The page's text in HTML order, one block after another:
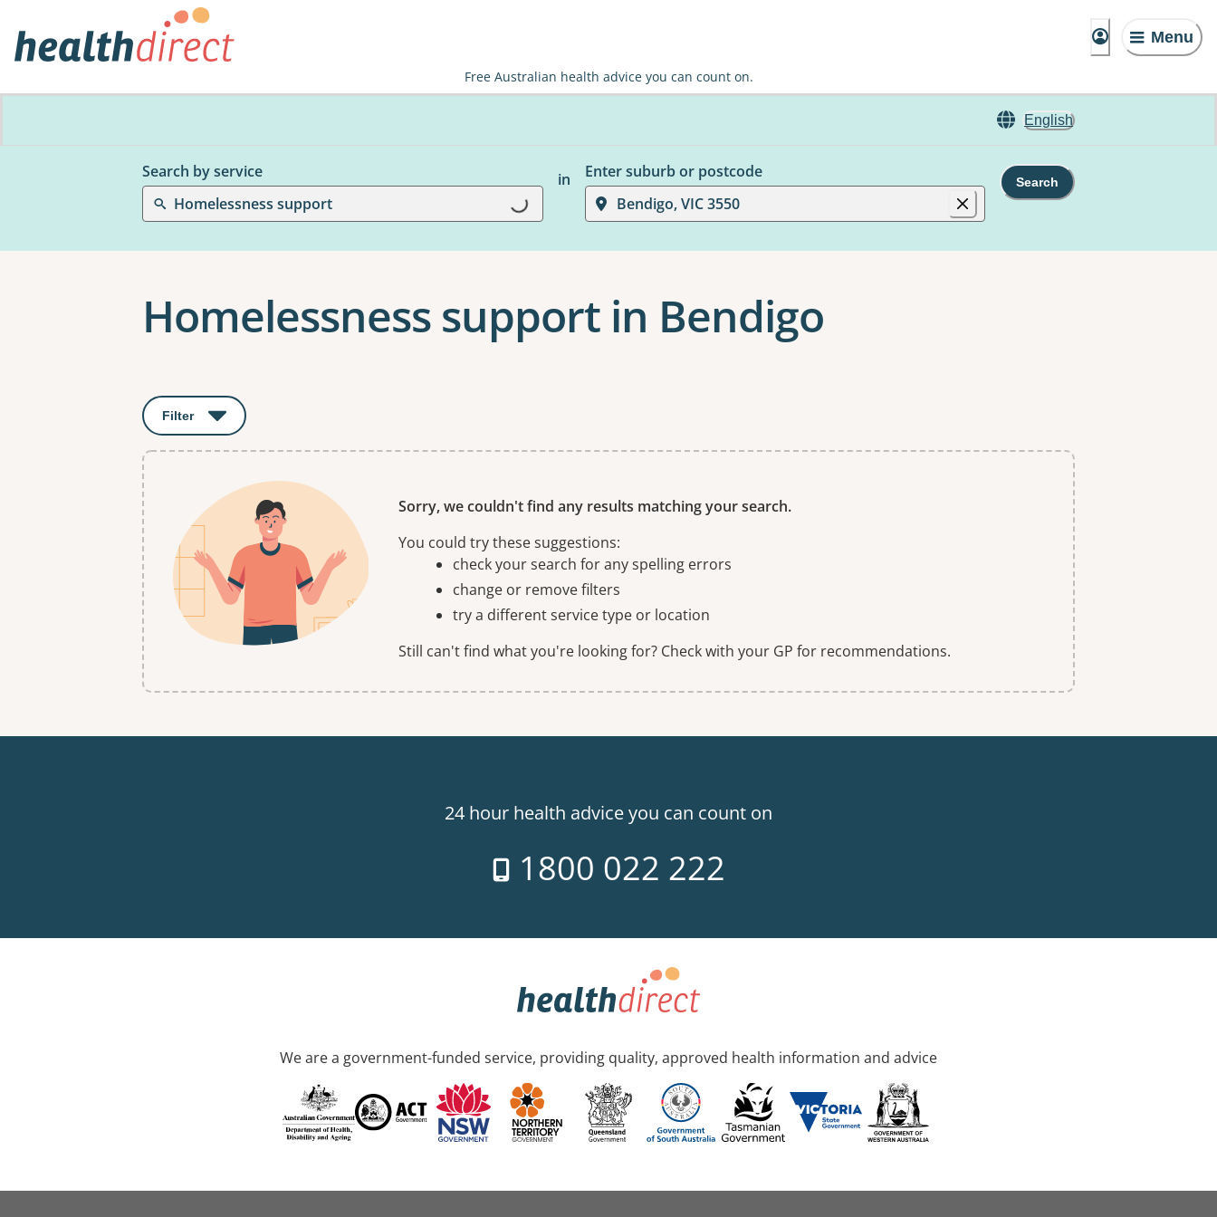
Menu
Free Australian health advice you can count on.
English
Search by service
Homelessness support
Loading...
in
Enter suburb or postcode
Bendigo, VIC 3550
Search
Homelessness support in Bendigo
Filter : This will open a modal to apply one or more filters
Sorry, we couldn't find any results matching your search.
You could try these suggestions:
check your search for any spelling errors
change or remove filters
try a different service type or location
Still can't find what you're looking for? Check with your GP for recommendations.
24 hour health advice you can count on
1800 022 222
We are a government-funded service, providing quality, approved health information and advice